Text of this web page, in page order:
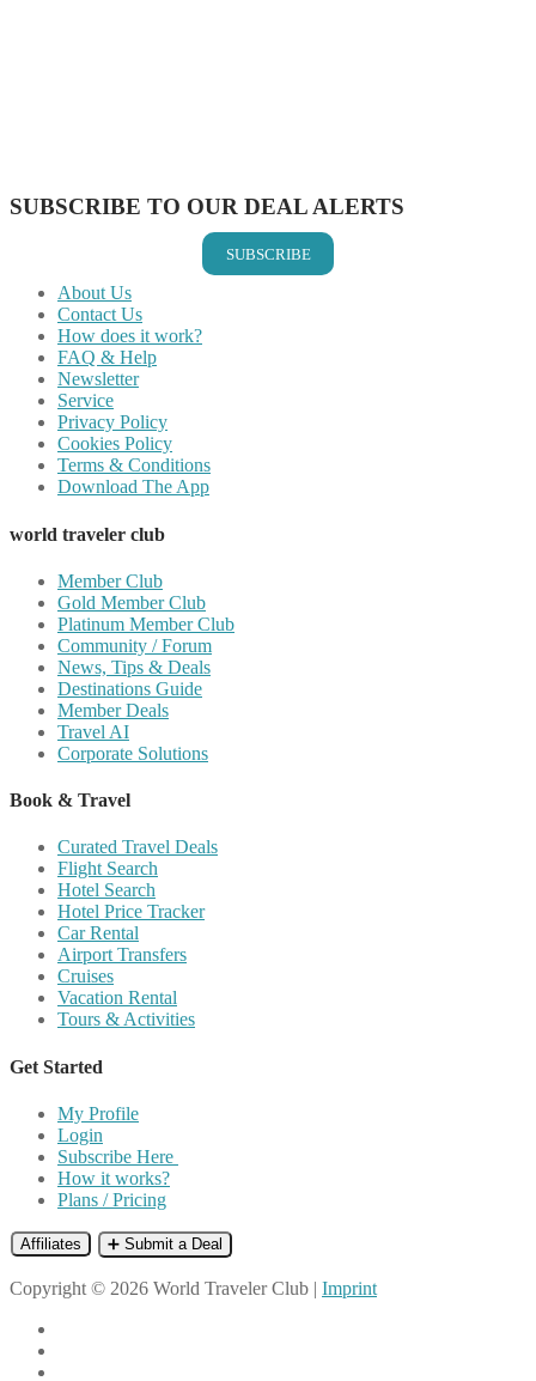
SUBSCRIBE TO OUR DEAL ALERTS
SUBSCRIBE
About Us
Contact Us
How does it work?
FAQ & Help
Newsletter
Service
Privacy Policy
Cookies Policy
Terms & Conditions
Download The App
world traveler club
Member Club
Gold Member Club
Platinum Member Club
Community / Forum
News, Tips & Deals
Destinations Guide
Member Deals
Travel AI
Corporate Solutions
Book & Travel
Curated Travel Deals
Flight Search
Hotel Search
Hotel Price Tracker
Car Rental
Airport Transfers
Cruises
Vacation Rental
Tours & Activities
Get Started
My Profile
Login
Subscribe Here
How it works?
Plans / Pricing
Affiliates ➕ Submit a Deal
Copyright © 2026 World Traveler Club | Imprint